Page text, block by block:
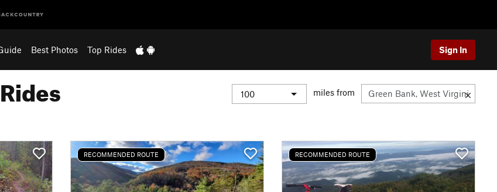
Best Photos Top Rides Sign In
miles from
RECOMMENDED ROUTE RECOMMENDED ROUTE